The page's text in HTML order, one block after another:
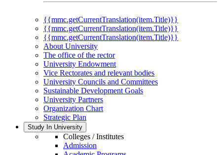
{{mmc.getCurrentTranslation(item.Title)}}
{{mmc.getCurrentTranslation(item.Title)}}
{{mmc.getCurrentTranslation(item.Title)}}
About University
The office of the rector
University Endowment
Vice Rectorates and relevant bodies
University Councils and Committees
Sustainable Development Goals
University Partners
Organization Chart
Strategic Plan
Study In University
Colleges / Institutes
Admission